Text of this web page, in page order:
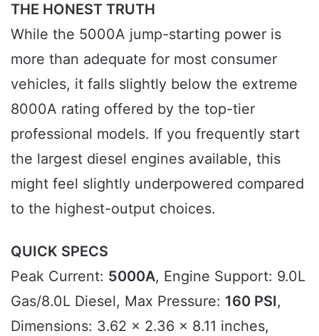
THE HONEST TRUTH
While the 5000A jump-starting power is
more than adequate for most consumer
vehicles, it falls slightly below the extreme
8000A rating offered by the top-tier
professional models. If you frequently start
the largest diesel engines available, this
might feel slightly underpowered compared
to the highest-output choices.
QUICK SPECS
Peak Current: 5000A, Engine Support: 9.0L
Gas/8.0L Diesel, Max Pressure: 160 PSI,
Dimensions: 3.62 x 2.36 x 8.11 inches,